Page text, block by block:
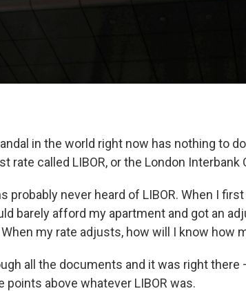
in the world right now has nothing to
rate called LIBOR, or the London Interbank
probably never heard of LIBOR. When I
barely afford my apartment and got an
my rate adjusts, how will I know how
all the documents and it was right there
points above whatever LIBOR was.